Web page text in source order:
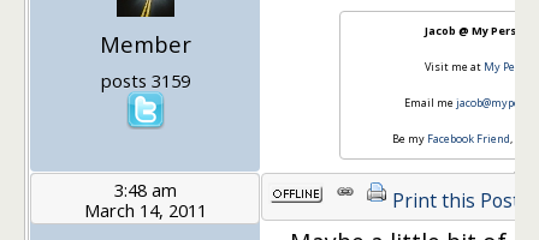
Member
posts 3159
Jacob @ My
Visit me at My
Email me
Be my Facebook Friend,
3:48 am
March 14, 2011
Print this Post